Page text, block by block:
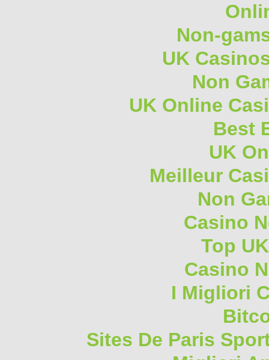
Non-
UK
Non
UK Online
Best
UK
Meilleur
Non
Casino
Top
Casino
I Migliori
Sites De Paris